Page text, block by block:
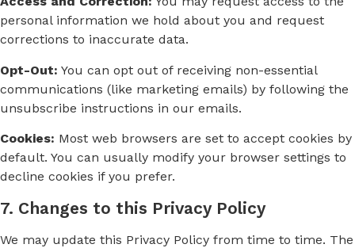
personal information we hold about you and request
corrections to inaccurate data.
Opt-Out: You can opt out of receiving non-essential
communications (like marketing emails) by following the
unsubscribe instructions in our emails.
Cookies: Most web browsers are set to accept cookies by
default. You can usually modify your browser settings to
decline cookies if you prefer.
7. Changes to this Privacy Policy
We may update this Privacy Policy from time to time. The